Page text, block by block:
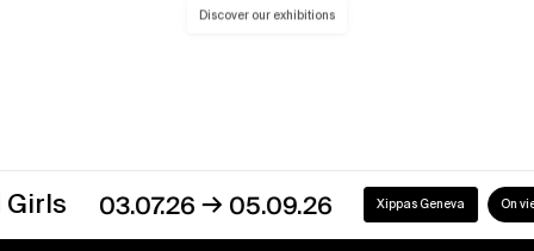
Discover our exhibitions
03.07.26→05.09.26 Xippas Geneva On view